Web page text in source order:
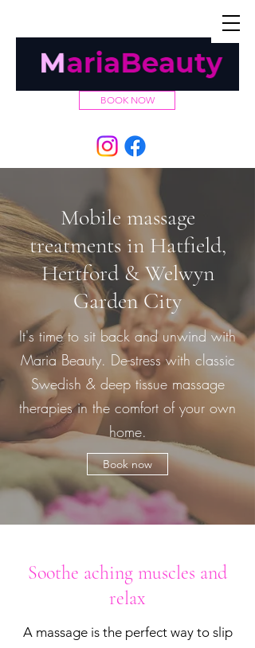
BOOK NOW
Mobile massage
treatments in Hatfield,
Hertford & Welwyn
Garden City
It's time to sit back and unwind with
Maria Beauty. De-stress with classic
Swedish & deep tissue massage
therapies in the comfort of your own
home.
Book now
Soothe aching muscles and
relax
A massage is the perfect way to slip